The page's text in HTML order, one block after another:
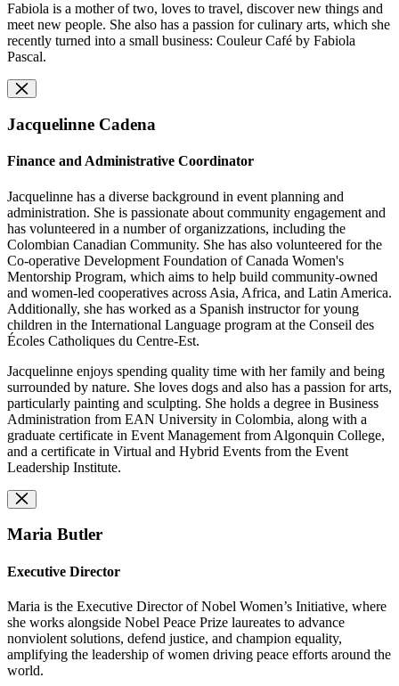
Fabiola is a mother of two, loves to travel, discover new things and
meet new people. She also has a passion for culinary arts, which she
recently turned into a small business: Couleur Café by Fabiola
Pascal.
Jacquelinne Cadena
Finance and Administrative Coordinator
Jacquelinne has a diverse background in event planning and
administration. She is passionate about community engagement and
has volunteered in a number of organizzations, including the
Colombian Canadian Community. She has also volunteered for the
Co-operative Development Foundation of Canada Women's
Mentorship Program, which aims to help build community-owned
and women-led cooperatives across Asia, Africa, and Latin America.
Additionally, she has worked as a Spanish instructor for young
children in the International Language program at the Conseil des
Écoles Catholiques du Centre-Est.
Jacquelinne enjoys spending quality time with her family and being
surrounded by nature. She loves dogs and also has a passion for arts,
particularly painting and sculpting. She holds a degree in Business
Administration from EAN University in Colombia, along with a
graduate certificate in Event Management from Algonquin College,
and a certificate in Virtual and Hybrid Events from the Event
Leadership Institute.
Maria Butler
Executive Director
Maria is the Executive Director of Nobel Women’s Initiative, where
she works alongside Nobel Peace Prize laureates to advance
nonviolent solutions, defend justice, and champion equality,
amplifying the leadership of women driving peace efforts around the
world.